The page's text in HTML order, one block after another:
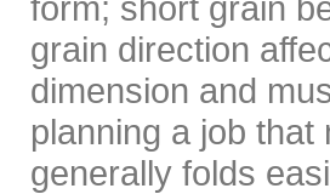
form; short grain
grain direction
dimension and
planning a job
generally folds